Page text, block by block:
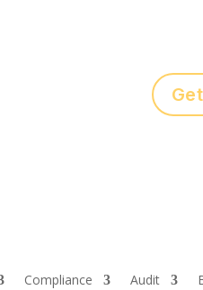
Compliance Audit